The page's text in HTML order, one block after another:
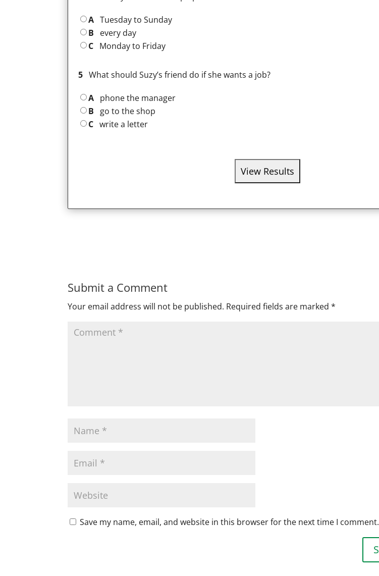
A Tuesday to Sunday
B
every day
C Monday to Friday
5 What should Suzy’s friend do if she wants a job?
A phone the manager
B
go to the shop
C write a letter
Submit a Comment
Your email address will not be published. Required fields are marked*
Save my name, email, and website in this browser for the next time I comment.